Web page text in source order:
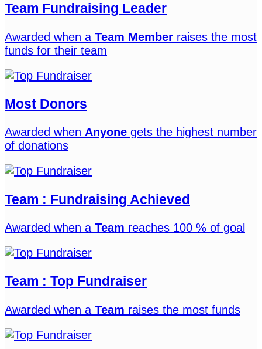
Team Fundraising Leader
Awarded when a Team Member raises the most
funds for their team
Most Donors
Awarded when Anyone gets the highest number
of donations
Team : Fundraising Achieved
Awarded when a Team reaches 100 % of goal
Team : Top Fundraiser
Awarded when a Team raises the most funds